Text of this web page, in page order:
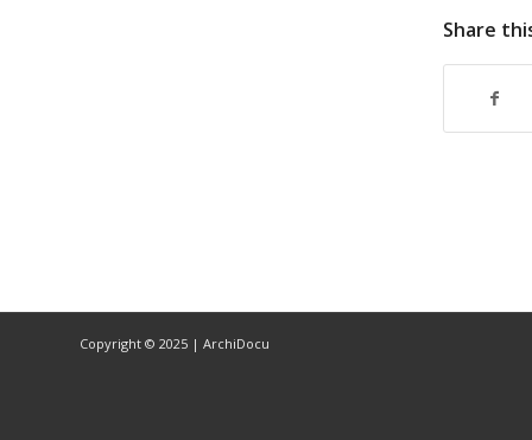
Share
Copyright © 2025 | ArchiDocu